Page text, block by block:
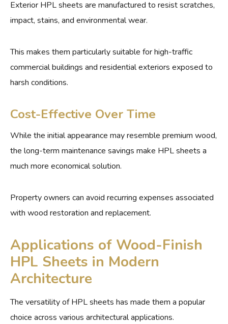
Exterior HPL sheets are manufactured to resist scratches,
impact, stains, and environmental wear.
This makes them particularly suitable for high-traffic
commercial buildings and residential exteriors exposed to
harsh conditions.
Cost-Effective Over Time
While the initial appearance may resemble premium wood,
the long-term maintenance savings make HPL sheets a
much more economical solution.
Property owners can avoid recurring expenses associated
with wood restoration and replacement.
Applications of Wood-Finish
HPL Sheets in Modern
Architecture
The versatility of HPL sheets has made them a popular
choice across various architectural applications.